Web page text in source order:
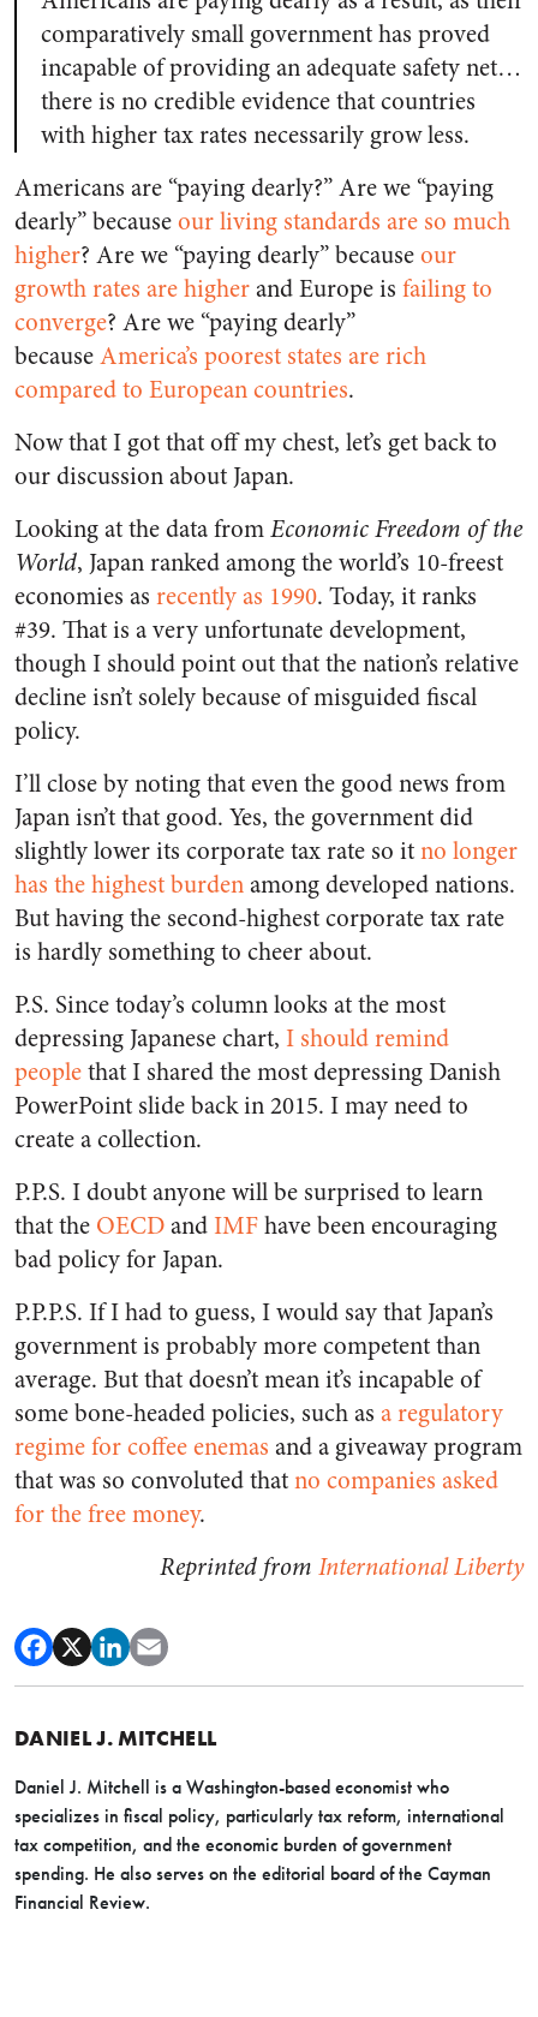
comparatively small government has proved
incapable of providing an adequate safety net…
there is no credible evidence that countries
with higher tax rates necessarily grow less.
Americans are “paying dearly?” Are we “paying
dearly” becauseour living standards are so much
higher? Are we “paying dearly” becauseour
growth rates are higherand Europe is failing to
converge? Are we “paying dearly”
becauseAmerica’s poorest states are rich
compared to European countries.
Now that I got that off my chest, let’s get back to
our discussion about Japan.
Looking at the data fromEconomic Freedom of the
World, Japan ranked among the world’s 10-freest
economies as recently as 1990. Today, it ranks
#39. That is a very unfortunate development,
though I should point out that the nation’s relative
decline isn’t solely because of misguided fiscal
policy.
I’ll close by noting that even the good news from
Japan isn’t that good. Yes, the government did
slightly lower its corporate tax rate so itno longer
has the highest burdenamong developed nations.
But having the second-highest corporate tax rate
is hardly something to cheer about.
P.S. Since today’s column looks at the most
depressing Japanese chart, I should remind
peoplethat I shared the most depressing Danish
PowerPoint slide back in 2015. I may need to
create a collection.
P.P.S. I doubt anyone will be surprised to learn
that the OECDandIMFhave been encouraging
bad policy for Japan.
P.P.P.S. If I had to guess, I would say that Japan’s
government is probably more competent than
average. But that doesn’t mean it’s incapable of
some bone-headed policies, such as a regulatory
regime for coffee enemas and a giveaway program
that was so convoluted thatno companies asked
for the free money.
Reprinted from International Liberty
DANIEL J. MITCHELL
Daniel J. Mitchell is a Washington-based economist who
specializes in fiscal policy, particularly tax reform, international
tax competition, and the economic burden of government
spending. He also serves on the editorial board of the Cayman
Financial Review.